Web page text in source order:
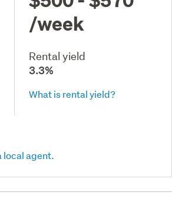
/week
Rental yield
3.3%
What is rental yield?
local agent.